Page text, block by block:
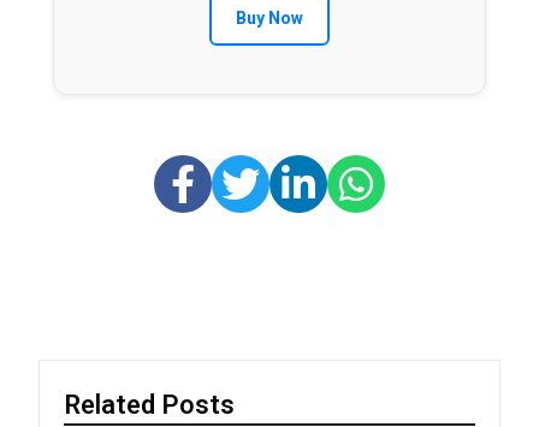
Buy Now
Related Posts